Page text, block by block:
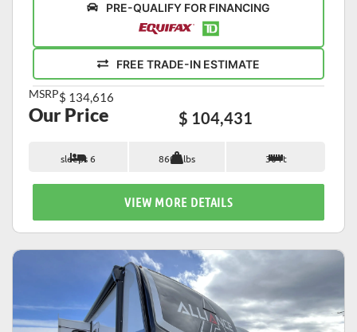
PRE-QUALIFY FOR FINANCING
FREE TRADE-IN ESTIMATE
MSRP$ 134,616
Our Price $ 104,431
sleeps 6 8600 lbs 30 ft
VIEW MORE DETAILS